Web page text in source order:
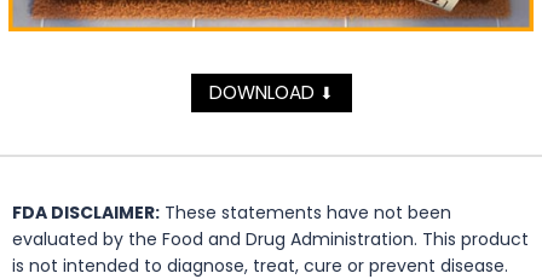
DOWNLOAD ⬇
FDA DISCLAIMER: These statements have not been
evaluated by the Food and Drug Administration. This product
is not intended to diagnose, treat, cure or prevent disease.